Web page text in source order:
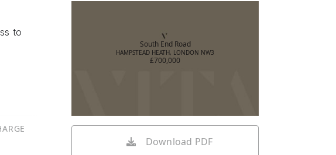
to
South End Road
HAMPSTEAD HEATH, LONDON NW3
£700,000
Download PDF